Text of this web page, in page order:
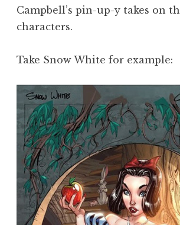
Campbell’s pin-up-y takes on
characters.
Take Snow White for example: